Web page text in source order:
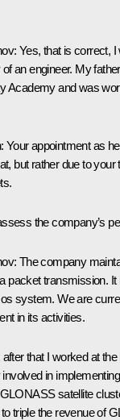
Yes, that is correct,
of an engineer. My
Academy and was
Your appointment as
but rather due to
the company’s
The company
packet transmission. It
system. We are
in its activities.
that I worked at
in
satellite
triple the revenue of